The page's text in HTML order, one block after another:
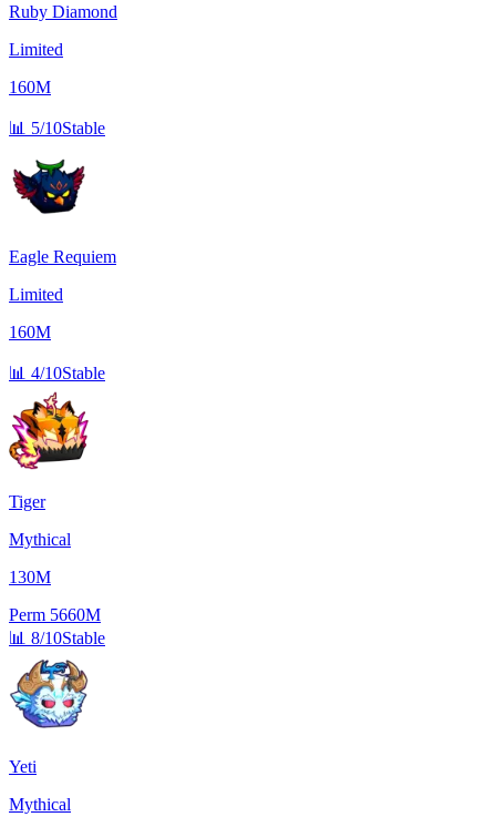
Ruby Diamond
Limited
160M
📊 5/10Stable
Eagle Requiem
Limited
160M
📊 4/10Stable
Tiger
Mythical
130M
Perm 5660M
📊 8/10Stable
Yeti
Mythical